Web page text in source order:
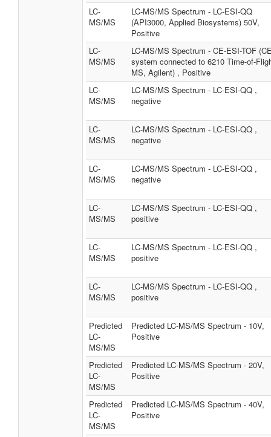
LC-
MS/MS
LC-MS/MS Spectrum - LC-ESI-QQ
(API3000, Applied Biosystems) 50V,
Positive
LC-
MS/MS
LC-MS/MS Spectrum - CE-ESI-TOF
system connected to 6210 Time-of-
MS, Agilent) , Positive
LC-
MS/MS
LC-MS/MS Spectrum - LC-ESI-QQ ,
negative
LC-
MS/MS
LC-MS/MS Spectrum - LC-ESI-QQ ,
negative
LC-
MS/MS
LC-MS/MS Spectrum - LC-ESI-QQ ,
negative
LC-
MS/MS
LC-MS/MS Spectrum - LC-ESI-QQ ,
positive
LC-
MS/MS
LC-MS/MS Spectrum - LC-ESI-QQ ,
positive
LC-
MS/MS
LC-MS/MS Spectrum - LC-ESI-QQ ,
positive
Predicted
LC-
MS/MS
Predicted LC-MS/MS Spectrum - 10V,
Positive
Predicted
LC-
MS/MS
Predicted LC-MS/MS Spectrum - 20V,
Positive
Predicted
LC-
MS/MS
Predicted LC-MS/MS Spectrum - 40V,
Positive